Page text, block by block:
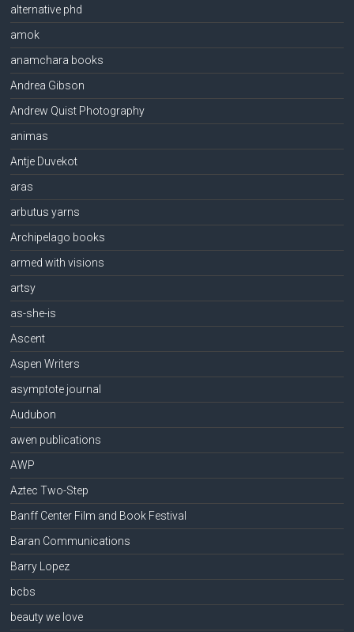
alternative phd
amok
anamchara books
Andrea Gibson
Andrew Quist Photography
animas
Antje Duvekot
aras
arbutus yarns
Archipelago books
armed with visions
artsy
as-she-is
Ascent
Aspen Writers
asymptote journal
Audubon
awen publications
AWP
Aztec Two-Step
Banff Center Film and Book Festival
Baran Communications
Barry Lopez
bcbs
beauty we love